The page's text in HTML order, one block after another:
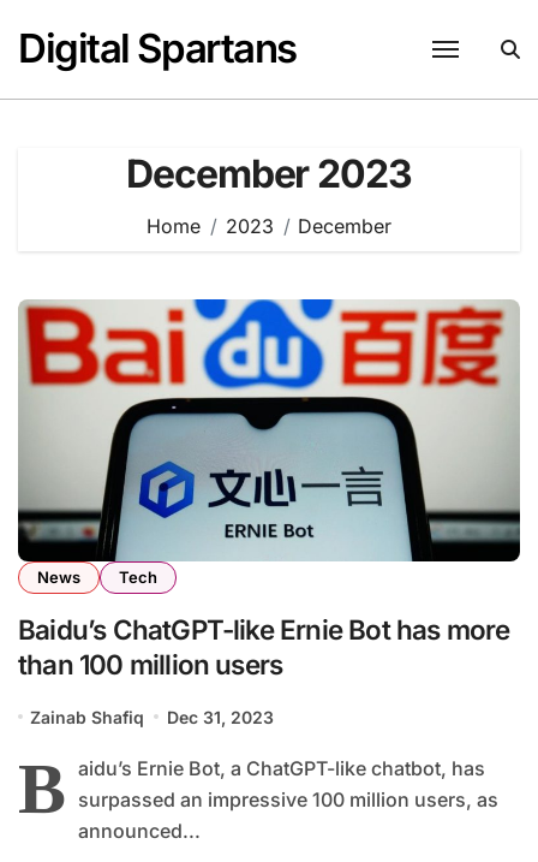
content
Digital Spartans
December 2023
Home 2023 December
News Tech
Baidu’s ChatGPT-like Ernie Bot has more
than 100 million users
Zainab Shafiq Dec 31, 2023
B aidu’s Ernie Bot, a ChatGPT-like chatbot, has
surpassed an impressive 100 million users, as
announced...